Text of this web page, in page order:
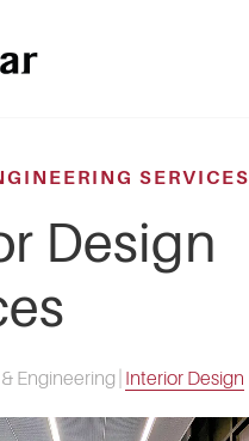
SERVICES
Design
Engineering Interior Design